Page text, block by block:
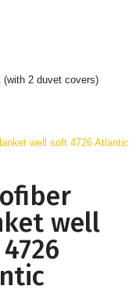
2 duvet covers)
well